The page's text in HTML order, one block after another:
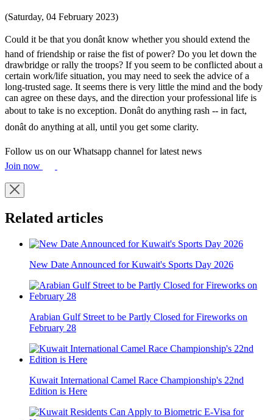
(Saturday, 04 February 2023)
Could it be that you donât know whether you should extend the
hand of friendship or raise the fist of power? Do you let down the
drawbridge or rally the troops? If you seem to be conflicted about a
certain work/life situation, you may need to seek the advice of a
long-trusted sage. It seems there is very little the mind and the body
can agree on these days, and the direction your professional life is
about to take is no exception. Donât do anything rash -- in fact,
donât do anything at all, until you get some clarity.
Follow us on our Whatsapp channel for latest news
Join now
Related articles
New Date Announced for Kuwait's Sports Day 2026
Arabian Gulf Street to be Partly Closed for Fireworks on
February 28
Kuwait International Camel Race Championship's 22nd
Edition is Here